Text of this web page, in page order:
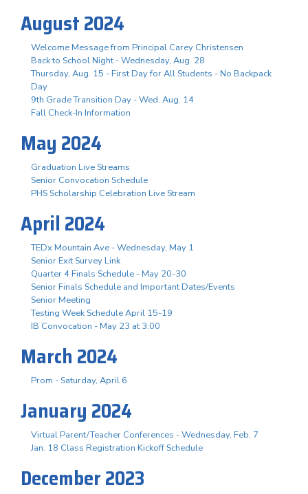
August 2024
Welcome Message from Principal Carey Christensen
Back to School Night - Wednesday, Aug. 28
Thursday, Aug. 15 - First Day for All Students - No Backpack
Day
9th Grade Transition Day - Wed. Aug. 14
Fall Check-In Information
May 2024
Graduation Live Streams
Senior Convocation Schedule
PHS Scholarship Celebration Live Stream
April 2024
TEDx Mountain Ave - Wednesday, May 1
Senior Exit Survey Link
Quarter 4 Finals Schedule - May 20-30
Senior Finals Schedule and Important Dates/Events
Senior Meeting
Testing Week Schedule April 15-19
IB Convocation - May 23 at 3:00
March 2024
Prom - Saturday, April 6
January 2024
Virtual Parent/Teacher Conferences - Wednesday, Feb. 7
Jan. 18 Class Registration Kickoff Schedule
December 2023